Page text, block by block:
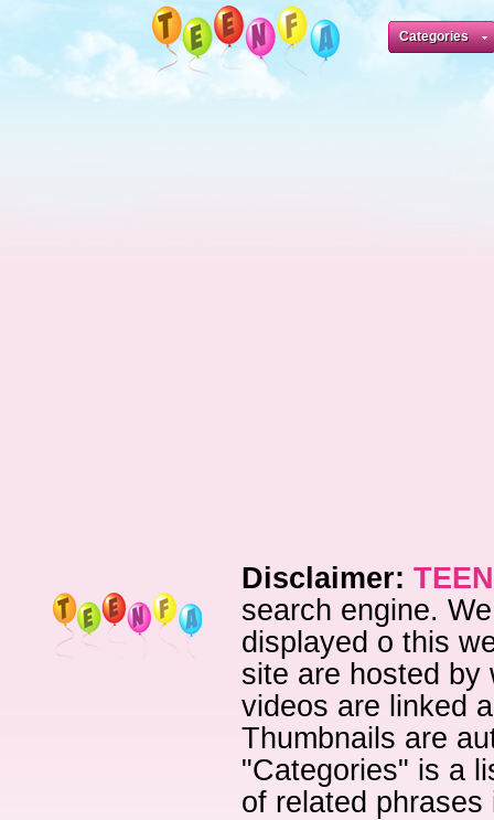
Categories
Disclaimer:
search engine.
displayed o this
site are hosted by
videos are linked
Thumbnails are
"Categories" is a
of related